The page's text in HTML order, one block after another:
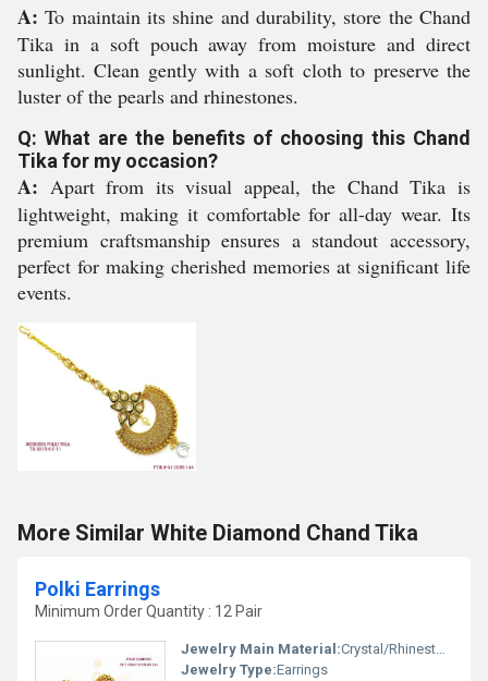
A: To maintain its shine and durability, store the Chand
Tika in a soft pouch away from moisture and direct
sunlight. Clean gently with a soft cloth to preserve the
luster of the pearls and rhinestones.
Q: What are the benefits of choosing this Chand
Tika for my occasion?
A: Apart from its visual appeal, the Chand Tika is
lightweight, making it comfortable for all-day wear. Its
premium craftsmanship ensures a standout accessory,
perfect for making cherished memories at significant life
events.
More Similar White Diamond Chand Tika
Polki Earrings
Minimum Order Quantity : 12 Pair
Jewelry Main Material:Crystal/Rhinestone
Jewelry Type:Earrings